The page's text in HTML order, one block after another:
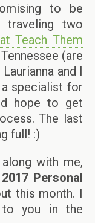
to be
two
Teach Them
(are
and I
specialist for
hope to get
The last
full! :)
with me,
Personal
this month. I
you in the